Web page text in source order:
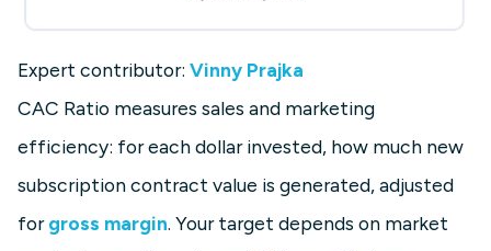
Expert contributor: Vinny Prajka
CAC Ratio measures sales and marketing
efficiency: for each dollar invested, how much new
subscription contract value is generated, adjusted
forgross margin. Your target depends on market